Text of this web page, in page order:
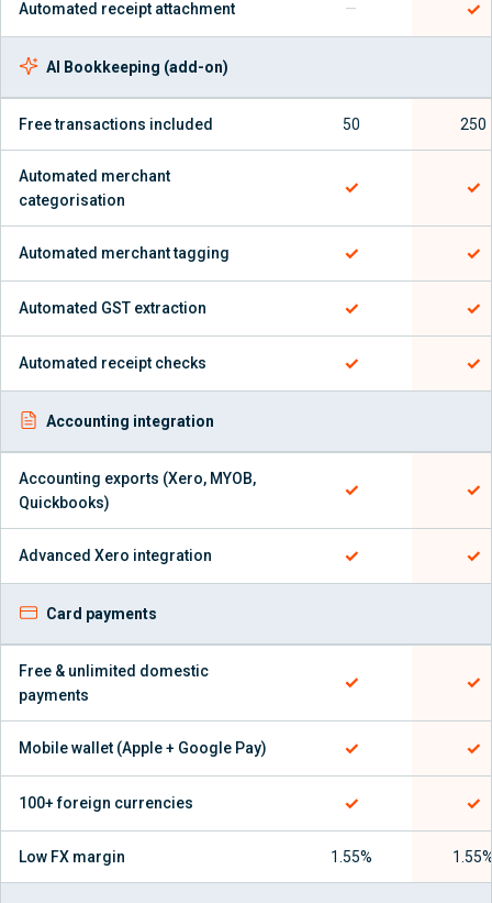
Automated receipt attachment — ✓
AI Bookkeeping (add-on)
Free transactions included 50 250
Automated merchant
categorisation
✓ ✓
Automated merchant tagging ✓ ✓
Automated GST extraction ✓ ✓
Automated receipt checks ✓ ✓
Accounting integration
Accounting exports (Xero, MYOB,
Quickbooks)
✓ ✓
Advanced Xero integration ✓ ✓
Card payments
Free & unlimited domestic
payments
✓ ✓
Mobile wallet (Apple + Google Pay) ✓ ✓
100+ foreign currencies ✓ ✓
Low FX margin 1.55%